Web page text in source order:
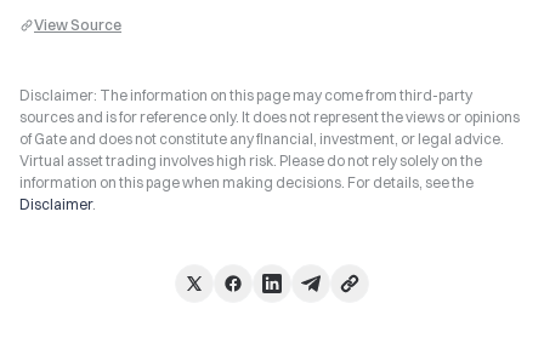
View Source
Disclaimer: The information on this page may come from third-party
sources and is for reference only. It does not represent the views or opinions
of Gate and does not constitute any financial, investment, or legal advice.
Virtual asset trading involves high risk. Please do not rely solely on the
information on this page when making decisions. For details, see the
Disclaimer.